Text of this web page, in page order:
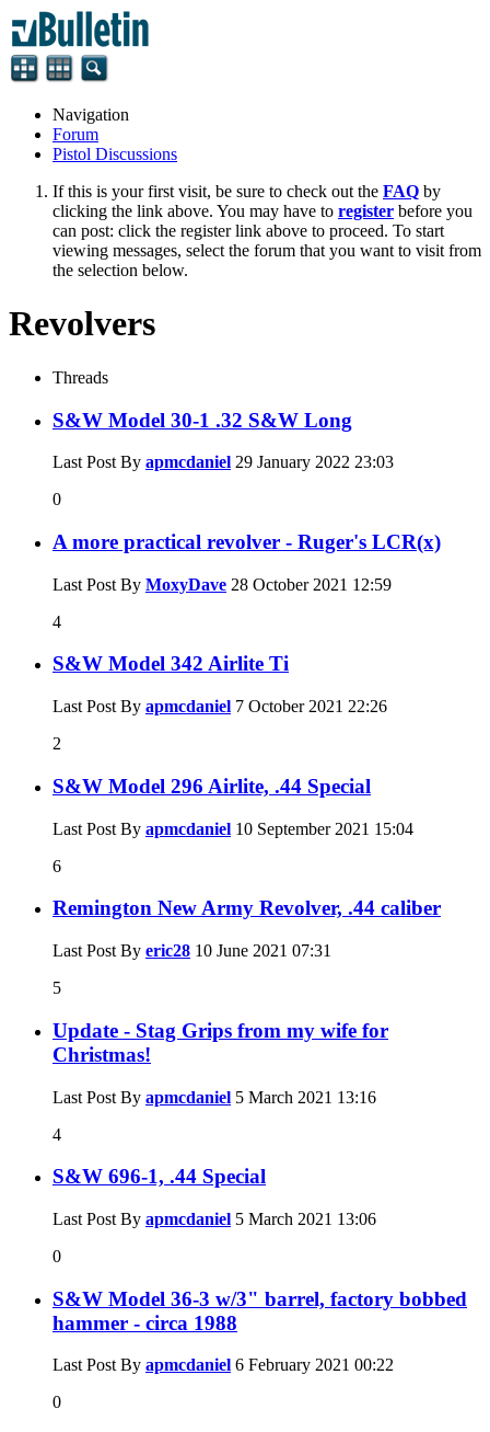
Navigation
Forum
Pistol Discussions
If this is your first visit, be sure to check out the FAQ by
clicking the link above. You may have to register before you
can post: click the register link above to proceed. To start
viewing messages, select the forum that you want to visit from
the selection below.
Revolvers
Threads
S&W Model 30-1 .32 S&W Long
Last Post By apmcdaniel 29 January 2022 23:03
0
A more practical revolver - Ruger's LCR(x)
Last Post By MoxyDave 28 October 2021 12:59
4
S&W Model 342 Airlite Ti
Last Post By apmcdaniel 7 October 2021 22:26
2
S&W Model 296 Airlite, .44 Special
Last Post By apmcdaniel 10 September 2021 15:04
6
Remington New Army Revolver, .44 caliber
Last Post By eric28 10 June 2021 07:31
5
Update - Stag Grips from my wife for
Christmas!
Last Post By apmcdaniel 5 March 2021 13:16
4
S&W 696-1, .44 Special
Last Post By apmcdaniel 5 March 2021 13:06
0
S&W Model 36-3 w/3" barrel, factory bobbed
hammer - circa 1988
Last Post By apmcdaniel 6 February 2021 00:22
0